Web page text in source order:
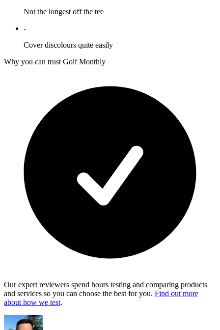
Not the longest off the tee
-
Cover discolours quite easily
Why you can trust Golf Monthly
Our expert reviewers spend hours testing and comparing products
and services so you can choose the best for you. Find out more
about how we test.